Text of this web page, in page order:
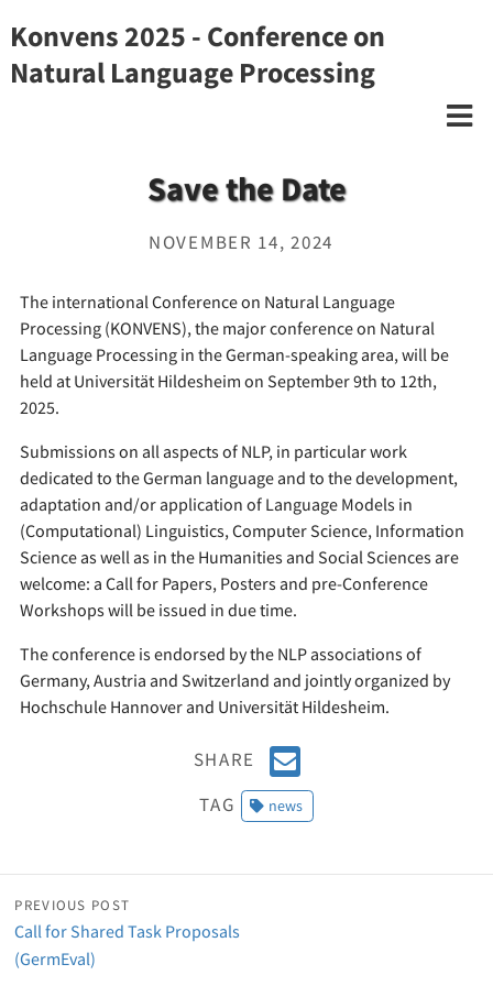
Konvens 2025 - Conference on
Natural Language Processing
Save the Date
NOVEMBER 14, 2024
The international Conference on Natural Language
Processing (KONVENS), the major conference on Natural
Language Processing in the German-speaking area, will be
held at Universität Hildesheim on September 9th to 12th,
2025.
Submissions on all aspects of NLP, in particular work
dedicated to the German language and to the development,
adaptation and/or application of Language Models in
(Computational) Linguistics, Computer Science, Information
Science as well as in the Humanities and Social Sciences are
welcome: a Call for Papers, Posters and pre-Conference
Workshops will be issued in due time.
The conference is endorsed by the NLP associations of
Germany, Austria and Switzerland and jointly organized by
Hochschule Hannover and Universität Hildesheim.
SHARE
E
m
a
TAG news
PREVIOUS POST
Call for Shared Task Proposals
(GermEval)